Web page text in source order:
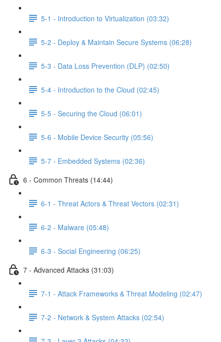
5-1 - Introduction to Virtualization (03:32)
5-2 - Deploy & Maintain Secure Systems (06:28)
5-3 - Data Loss Prevention (DLP) (02:50)
5-4 - Introduction to the Cloud (02:45)
5-5 - Securing the Cloud (06:01)
5-6 - Mobile Device Security (05:56)
5-7 - Embedded Systems (02:36)
6 - Common Threats (14:44)
6-1 - Threat Actors & Threat Vectors (02:31)
6-2 - Malware (05:48)
6-3 - Social Engineering (06:25)
7 - Advanced Attacks (31:03)
7-1 - Attack Frameworks & Threat Modeling (02:47)
7-2 - Network & System Attacks (02:54)